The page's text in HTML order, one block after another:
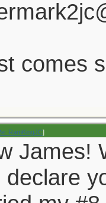
comes
RamKingJC]
James!
declare